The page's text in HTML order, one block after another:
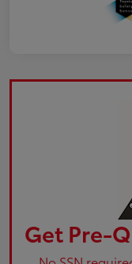
Get Pre-